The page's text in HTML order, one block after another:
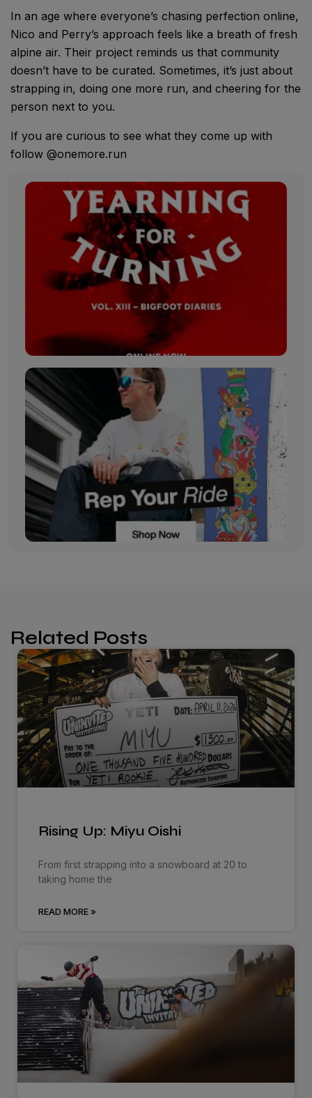
In an age where everyone’s chasing perfection online,
Nico and Perry’s approach feels like a breath of fresh
alpine air. Their project reminds us that community
doesn’t have to be curated. Sometimes, it’s just about
strapping in, doing one more run, and cheering for the
person next to you.
If you are curious to see what they come up with
follow @onemore.run
Related Posts
Rising Up: Miyu Oishi
From first strapping into a snowboard at 20 to
taking home the
READ MORE »